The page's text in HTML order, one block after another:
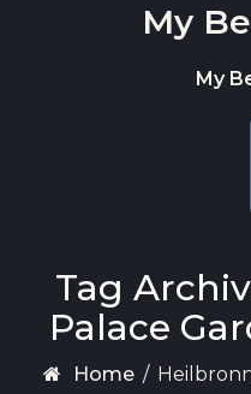
My
My
Tag
Palace
Home /